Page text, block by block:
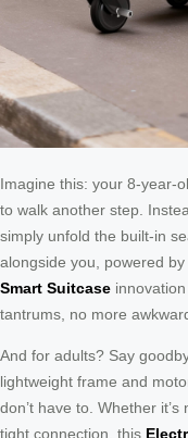
Imagine this: your 8-year-
to walk another step.
simply unfold the built-in
alongside you, powered
Smart Suitcase
tantrums, no more
And for adults? Say
lightweight frame and
don’t have to. Whether
tight connection, this